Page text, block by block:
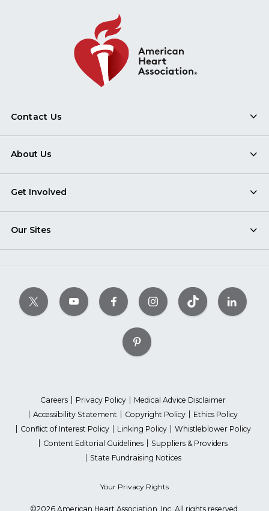
Contact Us
About Us
Get Involved
Our Sites
Careers Privacy Policy
Medical Advice Disclaimer
Accessibility Statement
Copyright Policy
Ethics Policy
Conflict of Interest Policy
Linking Policy
Whistleblower Policy
Content Editorial Guidelines
Suppliers & Providers
State Fundraising Notices
Your Privacy Rights
©2026 American Heart Association, Inc. All rights reserved.